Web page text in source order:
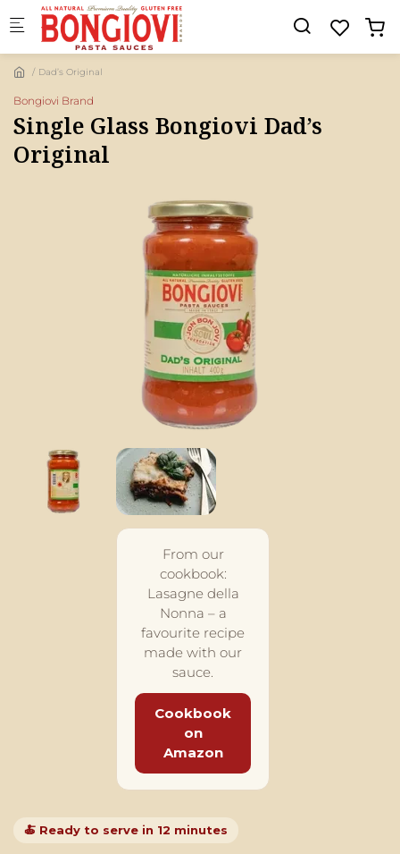
Skip to main content
Dad’s Original
Bongiovi Brand
Single Glass Bongiovi Dad’s
Original
From our
cookbook:
Lasagne della
Nonna – a
favourite recipe
made with our
sauce.
Cookbook
on
Amazon
🍝 Ready to serve in 12 minutes